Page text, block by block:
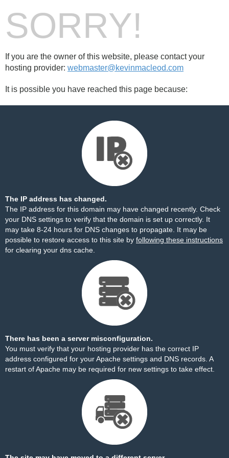
SORRY!
If you are the owner of this website, please contact your
hosting provider: webmaster@kevinmacleod.com
It is possible you have reached this page because:
The IP address has changed.
The IP address for this domain may have changed recently. Check
your DNS settings to verify that the domain is set up correctly. It
may take 8-24 hours for DNS changes to propagate. It may be
possible to restore access to this site by following these instructions
for clearing your dns cache.
There has been a server misconfiguration.
You must verify that your hosting provider has the correct IP
address configured for your Apache settings and DNS records. A
restart of Apache may be required for new settings to take effect.